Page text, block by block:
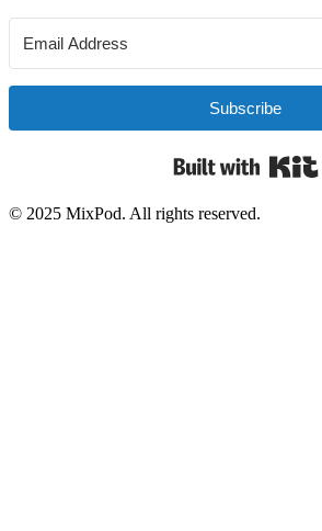
Subscribe
© 2025 MixPod. All rights reserved.